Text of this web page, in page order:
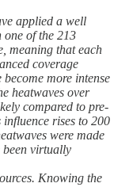
applied a well
of the 213
meaning that each
coverage
more intense
heatwaves over
compared to pre-
rises to 200
were made
been virtually
Knowing the